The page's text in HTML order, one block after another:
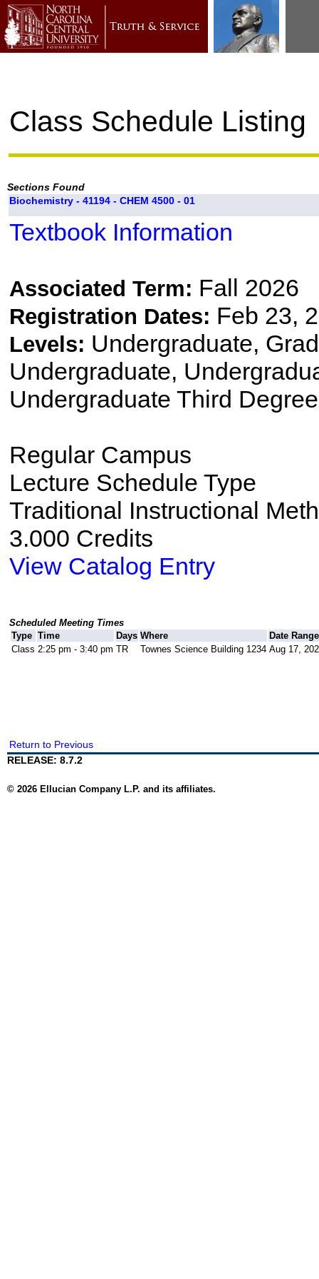
Class Schedule Listing
Sections Found
Biochemistry - 41194 - CHEM 4500 - 01
Textbook Information
Associated Term: Fall 2026
Registration Dates: Feb 23,
Levels: Undergraduate,
Undergraduate,
Undergraduate Third
Regular Campus
Lecture Schedule Type
Traditional Instructional
3.000 Credits
View Catalog Entry
Scheduled Meeting Times
Type Time Days Where
Date Range
Class 2:25 pm - 3:40 pm TR Townes Science Building 1234 Aug 17,
Return to Previous
RELEASE: 8.7.2
© 2026 Ellucian Company L.P. and its affiliates.